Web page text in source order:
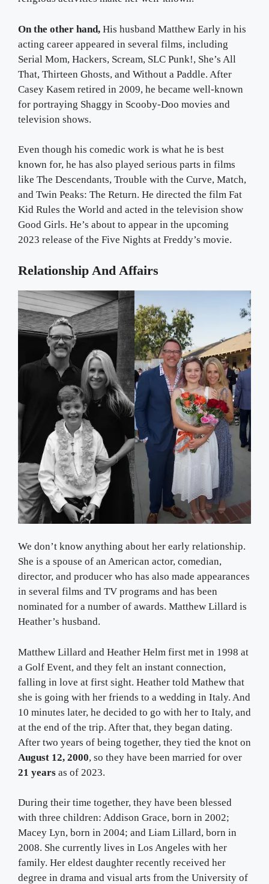
On the other hand, His husband Matthew Early in his
acting career appeared in several films, including
Serial Mom, Hackers, Scream, SLC Punk!, She’s All
That, Thirteen Ghosts, and Without a Paddle. After
Casey Kasem retired in 2009, he became well-known
for portraying Shaggy in Scooby-Doo movies and
television shows.
Even though his comedic work is what he is best
known for, he has also played serious parts in films
like The Descendants, Trouble with the Curve, Match,
and Twin Peaks: The Return. He directed the film Fat
Kid Rules the World and acted in the television show
Good Girls. He’s about to appear in the upcoming
2023 release of the Five Nights at Freddy’s movie.
Relationship And Affairs
We don’t know anything about her early relationship.
She is a spouse of an American actor, comedian,
director, and producer who has also made appearances
in several films and TV programs and has been
nominated for a number of awards. Matthew Lillard is
Heather’s husband.
Matthew Lillard and Heather Helm first met in 1998 at
a Golf Event, and they felt an instant connection,
falling in love at first sight. Heather told Mathew that
she is going with her friends to a wedding in Italy. And
10 minutes later, he decided to go with her to Italy, and
at the end of the trip. After that, they began dating.
After two years of being together, they tied the knot on
August 12, 2000, so they have been married for over
21 years as of 2023.
During their time together, they have been blessed
with three children: Addison Grace, born in 2002;
Macey Lyn, born in 2004; and Liam Lillard, born in
2008. She currently lives in Los Angeles with her
family. Her eldest daughter recently received her
degree in drama and visual arts from the University of